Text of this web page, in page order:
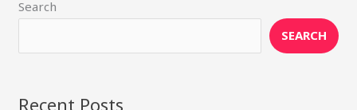
Search
SEARCH
Recent Posts